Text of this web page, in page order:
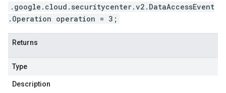
.google.cloud.securitycenter.v2.DataAccessEvent
.Operation operation = 3;
Returns
Type
Description